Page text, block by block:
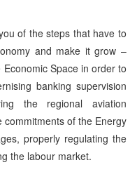
of the steps that have to
and make it grow –
Space in order to
banking supervision
the regional aviation
of the Energy
properly regulating the
the labour market.